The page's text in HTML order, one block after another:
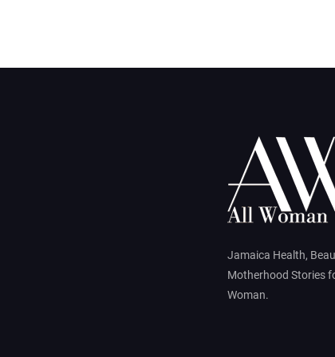
Jamaica Health,
Motherhood Stories
Woman.